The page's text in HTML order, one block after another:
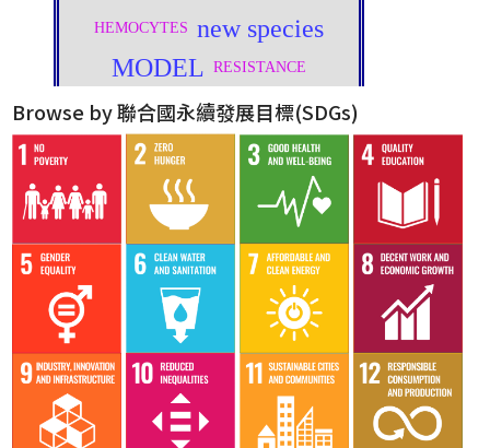
Browse by 聯合國永續發展目標(SDGs)